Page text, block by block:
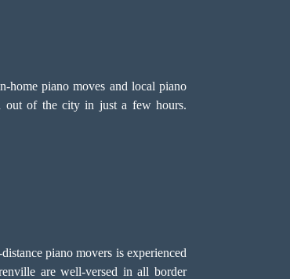
home piano moves and local piano
out of the city in just a few hours.
piano movers is experienced
are well-versed in all border